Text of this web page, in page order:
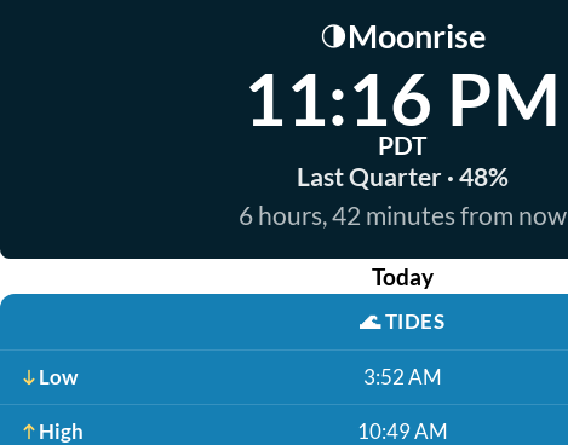
🌗Moonrise
11:16 PM
PDT
Last Quarter · 48%
6 hours, 42 minutes from now
Today
🌊TIDES
Low 3:52 AM
High 10:49 AM